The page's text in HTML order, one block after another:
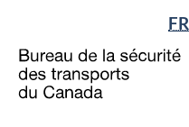
main
content
"About
government"
basic
HTML
FR